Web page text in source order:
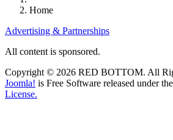
Home
Advertising & Partnerships
All content is sponsored.
Copyright © 2026 RED BOTTOM. All
Joomla! is Free Software released under the
License.